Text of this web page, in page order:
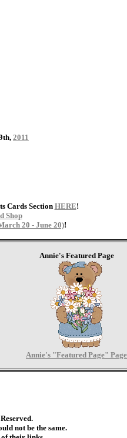
2011
Cards Section HERE!
Shop
20 - June 20)!
Annie's Featured Page
Annie's "Featured Page" Page
not be the same.